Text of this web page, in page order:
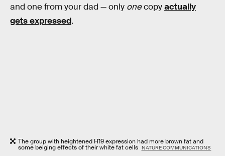
and one from your dad — only onecopyactually
gets expressed.
The group with heightened H19 expression had more brown fat and
some beiging effects of their white fat cells NATURE COMMUNICATIONS